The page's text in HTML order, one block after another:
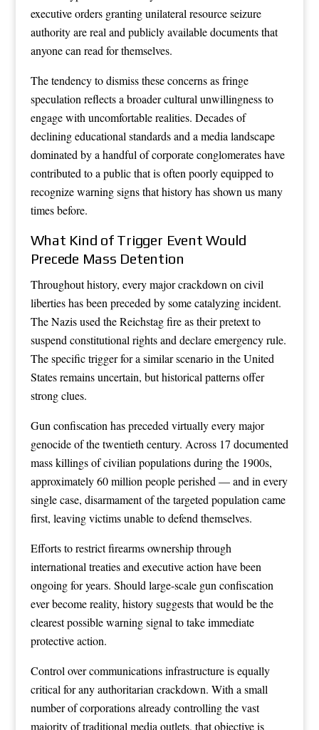
executive orders granting unilateral resource seizure
authority are real and publicly available documents that
anyone can read for themselves.
The tendency to dismiss these concerns as fringe
speculation reflects a broader cultural unwillingness to
engage with uncomfortable realities. Decades of
declining educational standards and a media landscape
dominated by a handful of corporate conglomerates have
contributed to a public that is often poorly equipped to
recognize warning signs that history has shown us many
times before.
What Kind of Trigger Event Would
Precede Mass Detention
Throughout history, every major crackdown on civil
liberties has been preceded by some catalyzing incident.
The Nazis used the Reichstag fire as their pretext to
suspend constitutional rights and declare emergency rule.
The specific trigger for a similar scenario in the United
States remains uncertain, but historical patterns offer
strong clues.
Gun confiscation has preceded virtually every major
genocide of the twentieth century. Across 17 documented
mass killings of civilian populations during the 1900s,
approximately 60 million people perished — and in every
single case, disarmament of the targeted population came
first, leaving victims unable to defend themselves.
Efforts to restrict firearms ownership through
international treaties and executive action have been
ongoing for years. Should large-scale gun confiscation
ever become reality, history suggests that would be the
clearest possible warning signal to take immediate
protective action.
Control over communications infrastructure is equally
critical for any authoritarian crackdown. With a small
number of corporations already controlling the vast
majority of traditional media outlets, that objective is